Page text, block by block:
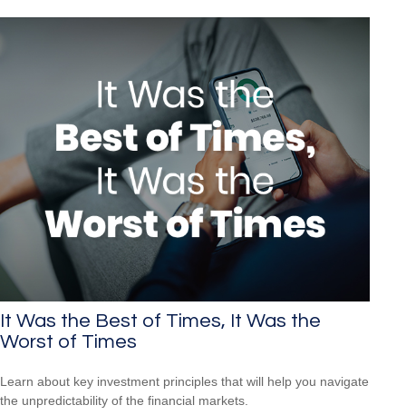
It Was the Best of Times, It Was the
Worst of Times
Learn about key investment principles that will help you navigate
the unpredictability of the financial markets.